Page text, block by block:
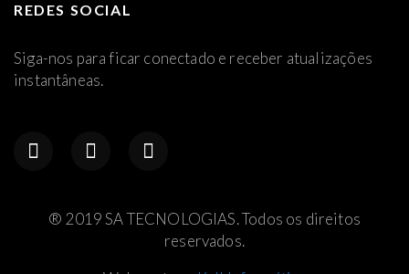
REDES SOCIAL
Siga-nos para ficar conectado e receber atualizações
instantâneas.
® 2019 SA TECNOLOGIAS. Todos os direitos
reservados.